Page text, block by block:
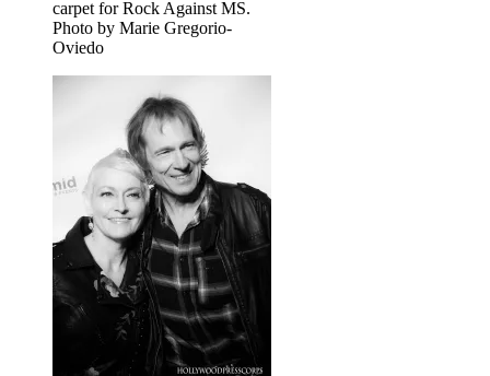
carpet for Rock Against MS.
Photo by Marie Gregorio-
Oviedo